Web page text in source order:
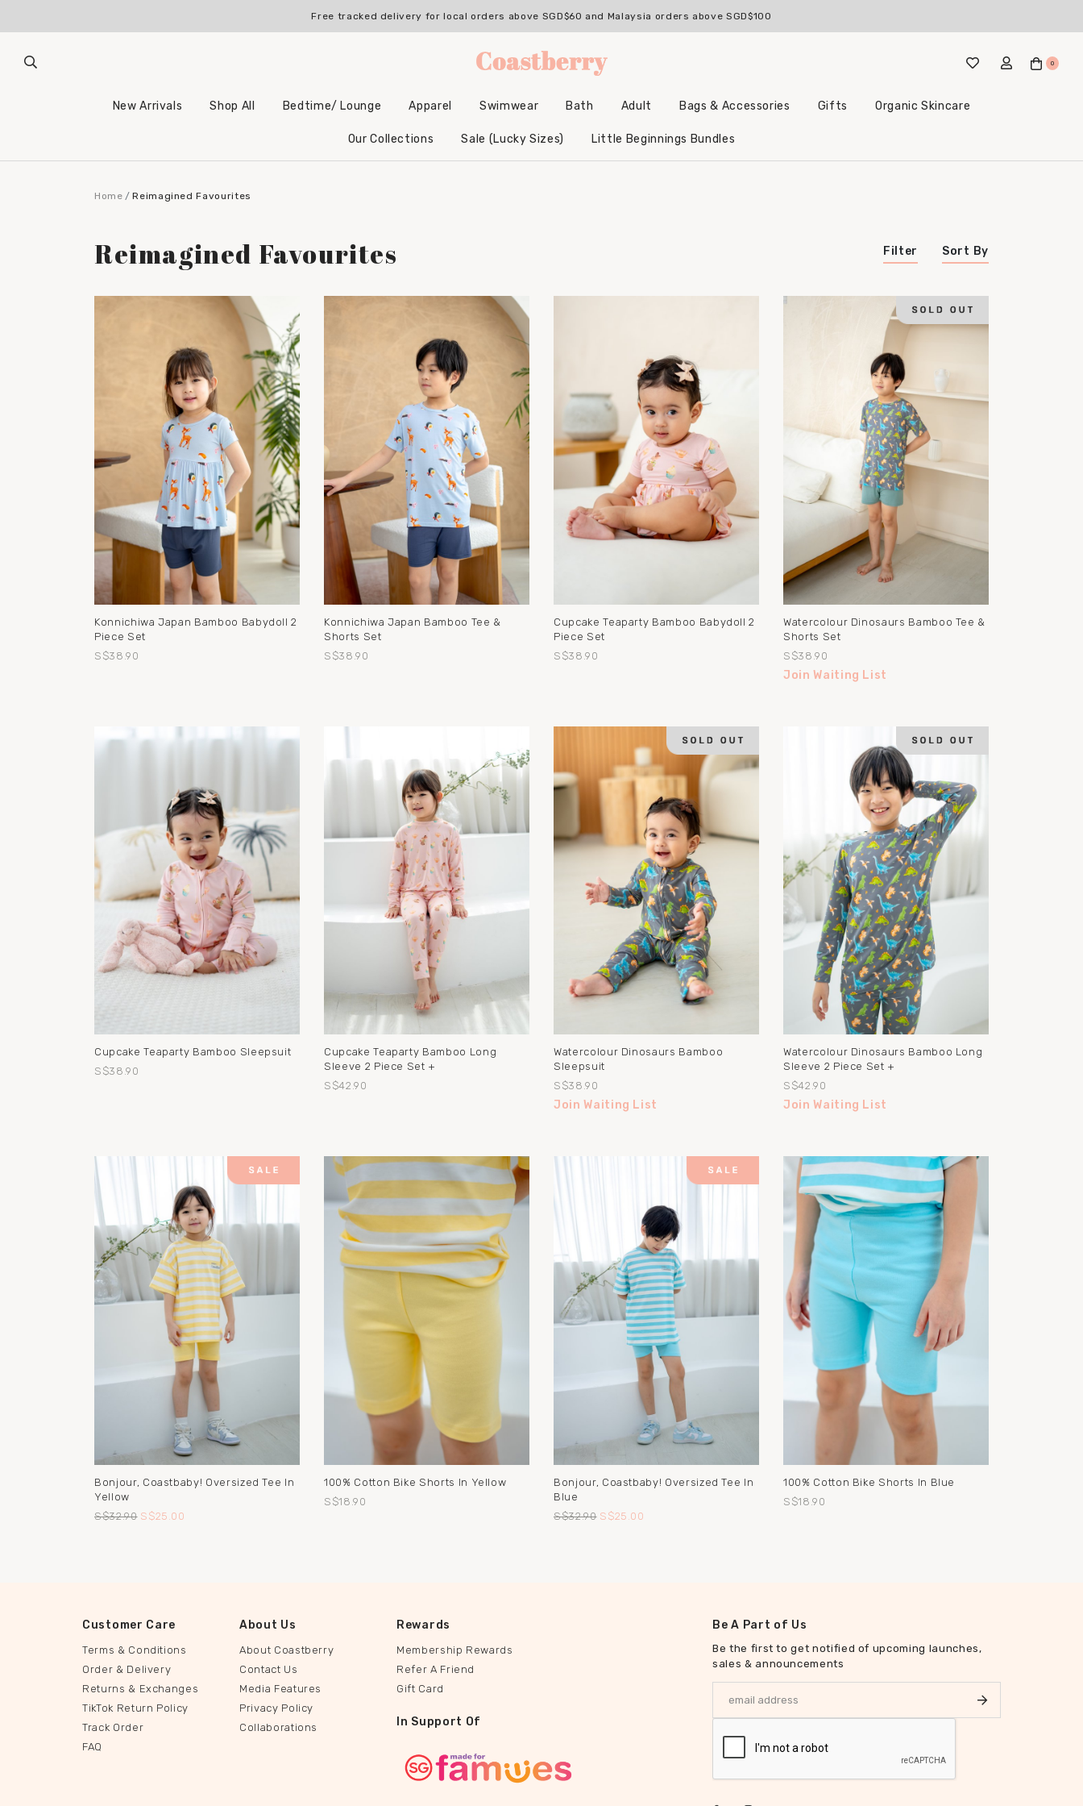
Free tracked delivery for local orders above SGD$60 and Malaysia orders above SGD$100
0
New Arrivals Shop All Bedtime/ Lounge Apparel Swimwear Bath Adult Bags & Accessories Gifts Organic Skincare
Our Collections Sale (Lucky Sizes) Little Beginnings Bundles
Home Reimagined Favourites
Reimagined Favourites Filter Sort By
Konnichiwa Japan Bamboo Babydoll 2
Piece Set
S$38.90
Konnichiwa Japan Bamboo Tee &
Shorts Set
S$38.90
Cupcake Teaparty Bamboo Babydoll 2
Piece Set
S$38.90
Watercolour Dinosaurs Bamboo Tee &
Shorts Set
S$38.90
Join Waiting List
Cupcake Teaparty Bamboo Sleepsuit
S$38.90
Cupcake Teaparty Bamboo Long
Sleeve 2 Piece Set +
S$42.90
Watercolour Dinosaurs Bamboo
Sleepsuit
S$38.90
Join Waiting List
Watercolour Dinosaurs Bamboo Long
Sleeve 2 Piece Set +
S$42.90
Join Waiting List
Bonjour, Coastbaby! Oversized Tee In
Yellow
S$32.90 S$25.00
100% Cotton Bike Shorts In Yellow
S$18.90
Bonjour, Coastbaby! Oversized Tee In
Blue
S$32.90 S$25.00
100% Cotton Bike Shorts In Blue
S$18.90
Be A Part of Us
Be the first to get notified of upcoming launches,
sales & announcements
Customer Care
Terms & Conditions
Order & Delivery
Returns & Exchanges
TikTok Return Policy
Track Order
FAQ
About Us
About Coastberry
Contact Us
Media Features
Privacy Policy
Collaborations
Rewards
Membership Rewards
Refer A Friend
Gift Card
In Support Of